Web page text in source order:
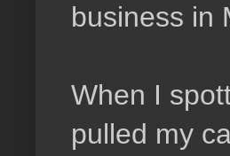
business in
When I
pulled my